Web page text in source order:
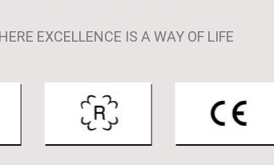
EXCELLENCE IS A WAY OF LIFE